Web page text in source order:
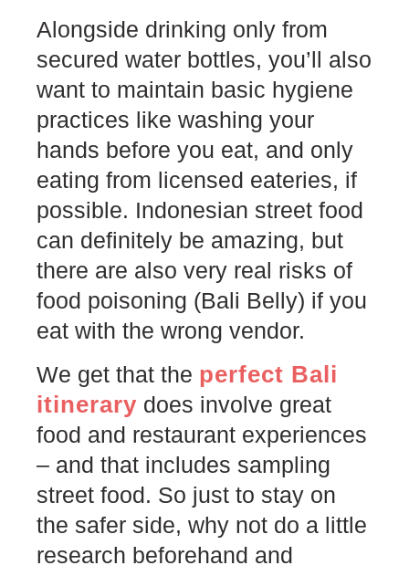
Alongside drinking only from
secured water bottles, you’ll also
want to maintain basic hygiene
practices like washing your
hands before you eat, and only
eating from licensed eateries, if
possible. Indonesian street food
can definitely be amazing, but
there are also very real risks of
food poisoning (Bali Belly) if you
eat with the wrong vendor.
We get that the perfect Bali
itinerary does involve great
food and restaurant experiences
– and that includes sampling
street food. So just to stay on
the safer side, why not do a little
research beforehand and